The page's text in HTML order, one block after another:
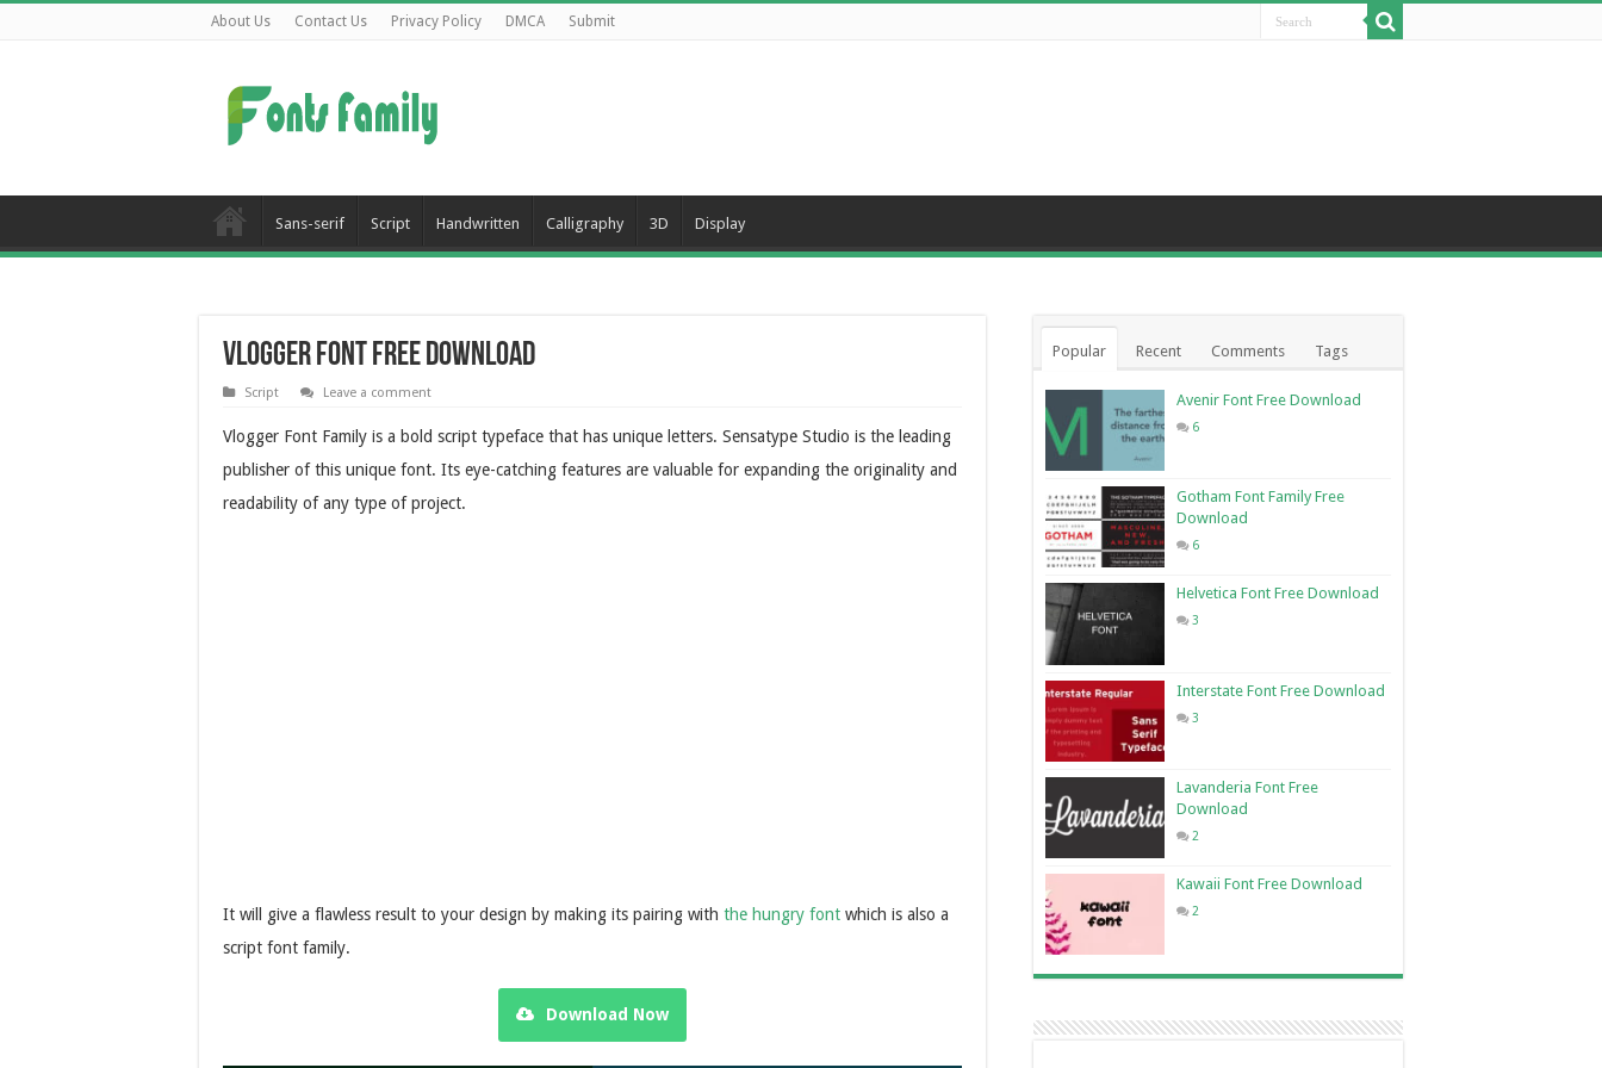
About Us Contact Us Privacy Policy DMCA Submit
Sans-serif Script Handwritten Calligraphy 3D Display
Vlogger Font Free Download
Script Leave a comment
Vlogger Font Family is a bold script typeface that has unique letters. Sensatype Studio is the leading
publisher of this unique font. Its eye-catching features are valuable for expanding the originality and
readability of any type of project.
It will give a flawless result to your design by making its pairing with the hungry font which is also a
script font family.
Download Now
Popular Recent Comments Tags
Avenir Font Free Download
6
Gotham Font Family Free
Download
6
Helvetica Font Free Download
3
Interstate Font Free Download
3
Lavanderia Font Free
Download
2
Kawaii Font Free Download
2